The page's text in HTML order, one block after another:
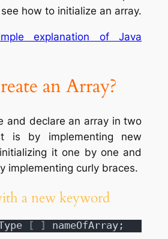
how to initialize an array.
explanation of Java
an Array?
and declare an array in two
is by implementing new
it one by one and
implementing curly braces.
a new keyword
[ ] nameOfArray;